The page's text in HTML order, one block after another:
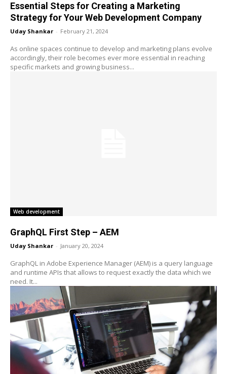
Essential Steps for Creating a Marketing
Strategy for Your Web Development Company
Uday Shankar - February 21, 2024
As online spaces continue to develop and marketing plans evolve
accordingly, their role becomes ever more essential in reaching
specific markets and growing business...
Web development
GraphQL First Step – AEM
Uday Shankar - January 20, 2024
GraphQL in Adobe Experience Manager (AEM) is a query language
and runtime APIs that allows to request exactly the data which we
need. It...